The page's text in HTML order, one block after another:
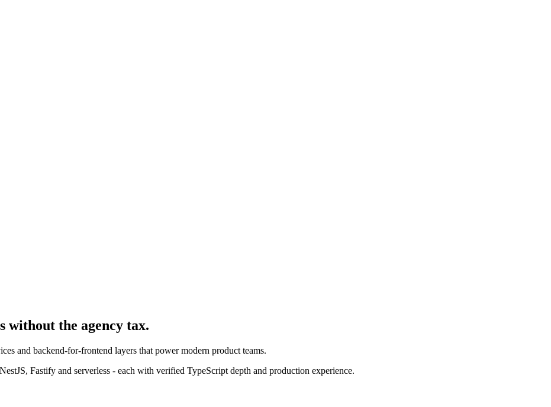
s without the agency tax.
and backend-for-frontend layers that power modern product teams.
Fastify and serverless - each with verified TypeScript depth and production experience.